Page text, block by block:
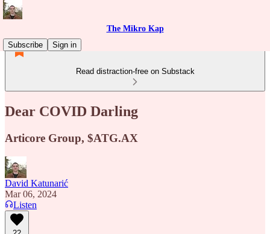
The Mikro Kap
Subscribe
Sign in
Read distraction-free on Substack
Dear COVID Darling
Articore Group, $ATG.AX
David Katunarić
Mar 06, 2024
Listen